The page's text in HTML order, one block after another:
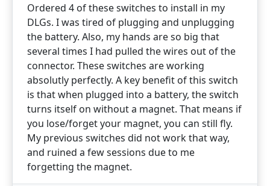
Ordered 4 of these switches to install in my
DLGs. I was tired of plugging and unplugging
the battery. Also, my hands are so big that
several times I had pulled the wires out of the
connector. These switches are working
absolutly perfectly. A key benefit of this switch
is that when plugged into a battery, the switch
turns itself on without a magnet. That means if
you lose/forget your magnet, you can still fly.
My previous switches did not work that way,
and ruined a few sessions due to me
forgetting the magnet.